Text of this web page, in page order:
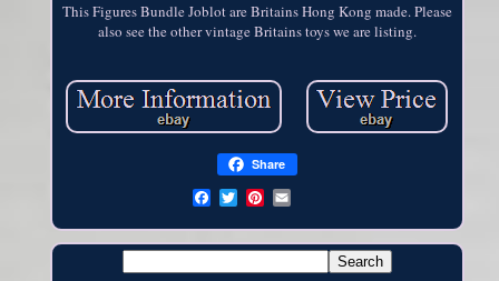
This Figures Bundle Joblot are Britains Hong Kong made. Please
also see the other vintage Britains toys we are listing.
Share